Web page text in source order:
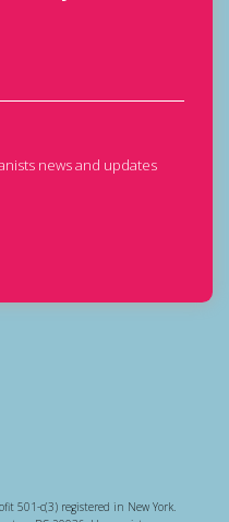
news and updates
501-c(3) registered in New York.